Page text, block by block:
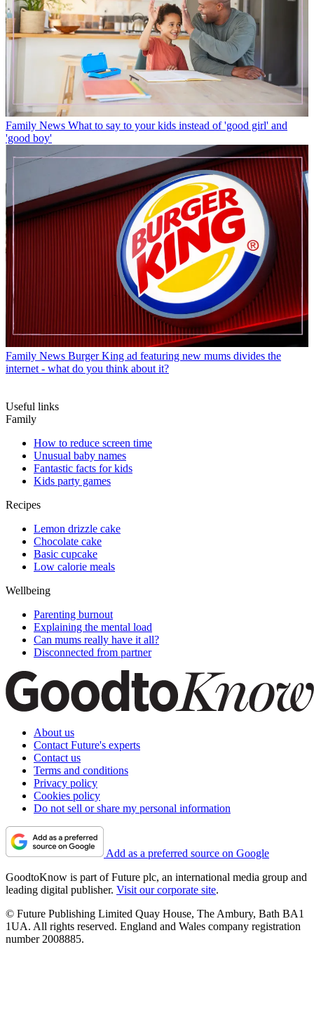
Family News What to say to your kids instead of 'good girl' and
'good boy'
Family News Burger King ad featuring new mums divides the
internet - what do you think about it?
Useful links
Family
How to reduce screen time
Unusual baby names
Fantastic facts for kids
Kids party games
Recipes
Lemon drizzle cake
Chocolate cake
Basic cupcake
Low calorie meals
Wellbeing
Parenting burnout
Explaining the mental load
Can mums really have it all?
Disconnected from partner
About us
Contact Future's experts
Contact us
Terms and conditions
Privacy policy
Cookies policy
Do not sell or share my personal information
Add as a preferred source on Google
GoodtoKnow is part of Future plc, an international media group and
leading digital publisher. Visit our corporate site.
© Future Publishing Limited Quay House, The Ambury, Bath BA1
1UA. All rights reserved. England and Wales company registration
number 2008885.